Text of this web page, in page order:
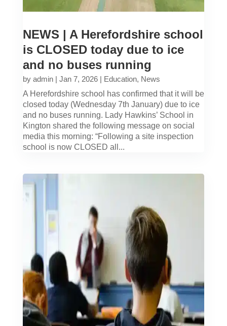
NEWS | A Herefordshire school
is CLOSED today due to ice
and no buses running
by admin| Jan 7, 2026| Education, News
A Herefordshire school has confirmed that it will be
closed today (Wednesday 7th January) due to ice
and no buses running. Lady Hawkins’ School in
Kington shared the following message on social
media this morning: “Following a site inspection
school is now CLOSED all...